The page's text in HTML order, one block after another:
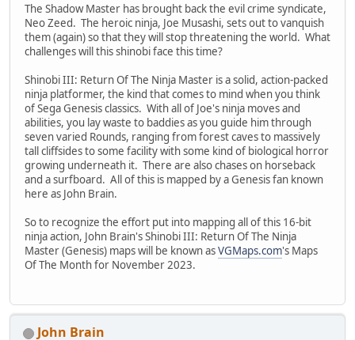
The Shadow Master has brought back the evil crime syndicate,
Neo Zeed. The heroic ninja, Joe Musashi, sets out to vanquish
them (again) so that they will stop threatening the world. What
challenges will this shinobi face this time?
Shinobi III: Return Of The Ninja Master is a solid, action-packed
ninja platformer, the kind that comes to mind when you think
of Sega Genesis classics. With all of Joe's ninja moves and
abilities, you lay waste to baddies as you guide him through
seven varied Rounds, ranging from forest caves to massively
tall cliffsides to some facility with some kind of biological horror
growing underneath it. There are also chases on horseback
and a surfboard. All of this is mapped by a Genesis fan known
here as John Brain.
So to recognize the effort put into mapping all of this 16-bit
ninja action, John Brain's Shinobi III: Return Of The Ninja
Master (Genesis) maps will be known asVGMaps.com's Maps
Of The Month for November 2023.
John Brain